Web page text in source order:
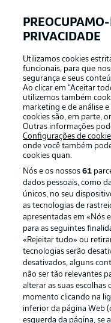
Oferecido por
Publicidade
Gerir preferências
Trabalhe conosco
Contato
PRIVACIDADE
Utilizamos cookies
funcionais, para que
segurança e seus
Ao clicar em “Aceitar
utilizemos também
marketing e de análise e
cookies são, em parte,
Outras informações
Configurações de
onde você também
cookies quan.
Nós e os nossos61
dados pessoais, como
únicos, no seu
as tecnologias de
apresentadas em «Nós
para as seguintes
«Rejeitar tudo» ou
tecnologias serão
desativados, alguns
não ser tão relevantes
alterar as suas
momento clicando na
inferior da página Web
esquerda da página, se